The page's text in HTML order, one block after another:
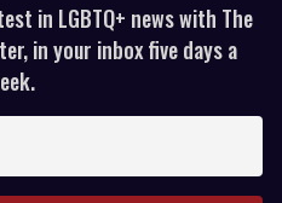
in LGBTQ+ news with The
in your inbox five days a